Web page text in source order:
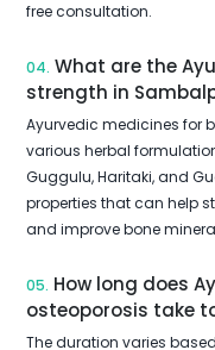
free consultation.
04. What are the
strength in
Ayurvedic medicines for
various herbal
Guggulu, Haritaki, and
properties that can help
and improve bone
05. How long does
osteoporosis take
The duration varies